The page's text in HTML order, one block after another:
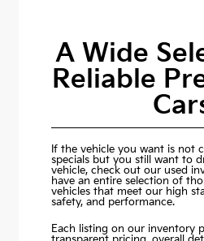
A Wide
Reliable
If the vehicle you want is not
specials but you still want to
vehicle, check out our used
have an entire selection of
vehicles that meet our high
safety, and performance.
Each listing on our inventory